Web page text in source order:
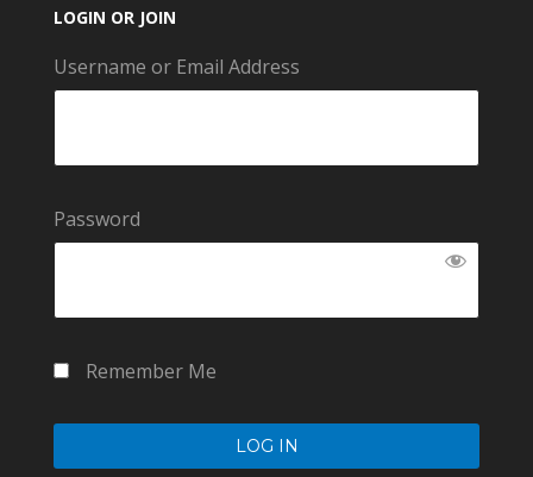
LOGIN OR JOIN
Username or Email Address
Password
Remember Me